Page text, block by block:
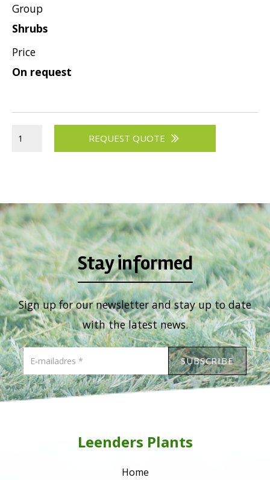
Group
Shrubs
Price
On request
REQUEST QUOTE
Stay informed
Sign up for our newsletter and stay up to date
with the latest news.
Leenders Plants
Home